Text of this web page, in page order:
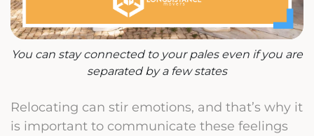
You can stay connected to your pales even if you are
separated by a few states
Relocating can stir emotions, and that’s why it
is important to communicate these feelings